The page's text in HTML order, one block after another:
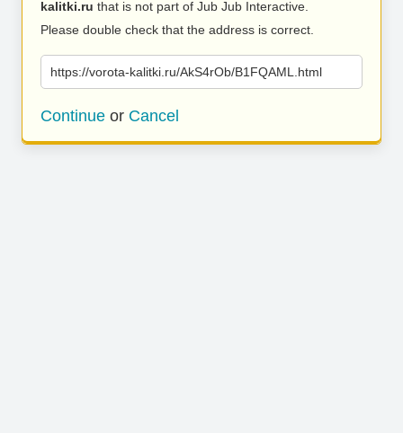
kalitki.ru that is not part of Jub Jub Interactive.
Please double check that the address is correct.
https://vorota-kalitki.ru/AkS4rOb/B1FQAML.html
Continue or Cancel